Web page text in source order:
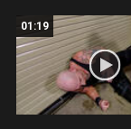
01:19